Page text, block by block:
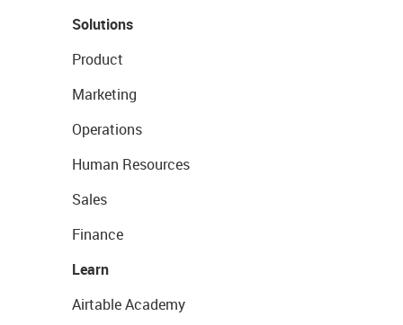
Solutions
Product
Marketing
Operations
Human Resources
Sales
Finance
Learn
Airtable Academy